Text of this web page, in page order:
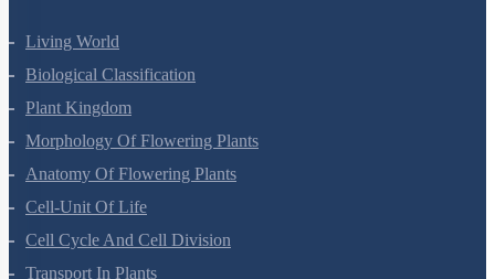
Living World
Biological Classification
Plant Kingdom
Morphology Of Flowering Plants
Anatomy Of Flowering Plants
Cell-Unit Of Life
Cell Cycle And Cell Division